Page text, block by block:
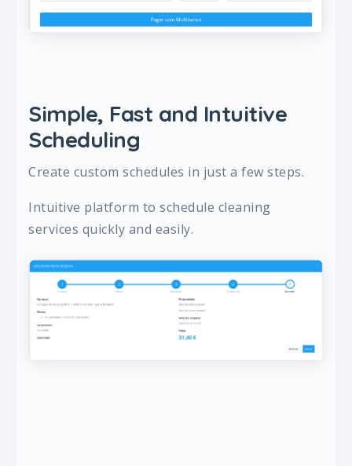
Simple, Fast and Intuitive
Scheduling
Create custom schedules in just a few steps.
Intuitive platform to schedule cleaning
services quickly and easily.